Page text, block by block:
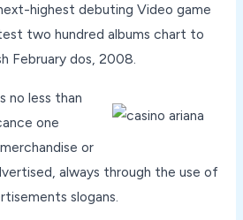
highest debuting Video game
two hundred albums chart to
February dos, 2008.
no less than
one
or
always through the use of
slogans.